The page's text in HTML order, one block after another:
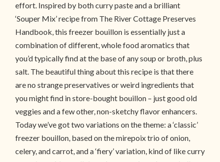
effort. Inspired by both curry paste and a brilliant
‘Souper Mix’ recipe from The River Cottage Preserves
Handbook, this freezer bouillon is essentially just a
combination of different, whole food aromatics that
you’d typically find at the base of any soup or broth, plus
salt. The beautiful thing about this recipe is that there
are no strange preservatives or weird ingredients that
you might find in store-bought bouillon – just good old
veggies and a few other, non-sketchy flavor enhancers.
Today we’ve got two variations on the theme: a ‘classic’
freezer bouillon, based on the mirepoix trio of onion,
celery, and carrot, and a ‘fiery’ variation, kind of like curry